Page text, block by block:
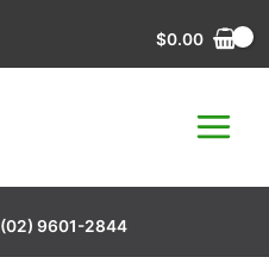
$0.00
(02) 9601-2844